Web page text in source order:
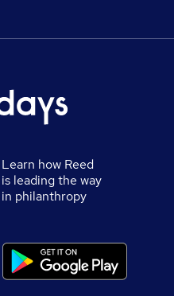
Learn how Reed
is leading the way
in philanthropy